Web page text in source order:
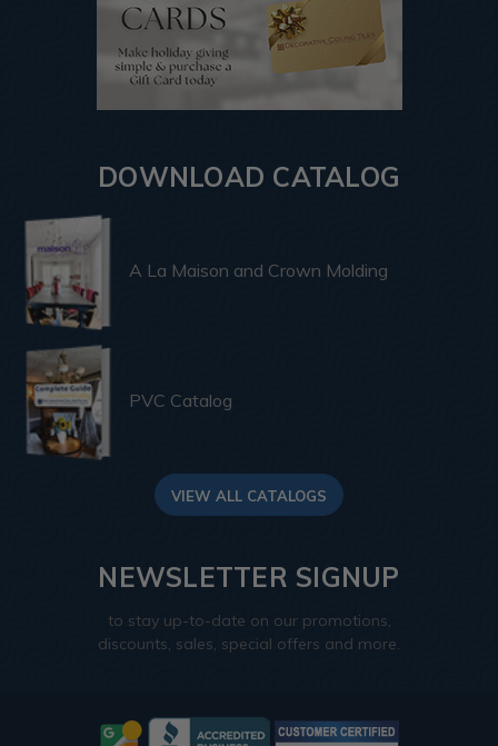
DOWNLOAD CATALOG
A La Maison and Crown Molding
PVC Catalog
VIEW ALL CATALOGS
NEWSLETTER SIGNUP
to stay up-to-date on our promotions,
discounts, sales, special offers and more.